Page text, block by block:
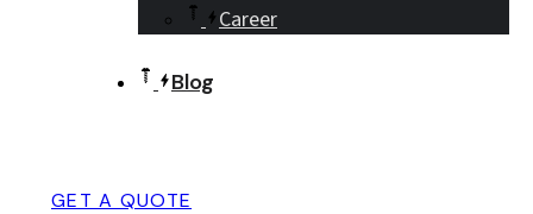
Career
Blog
GET A QUOTE